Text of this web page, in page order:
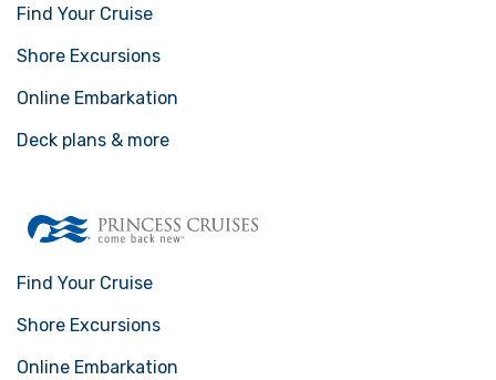
Find Your Cruise
Shore Excursions
Online Embarkation
Deck plans & more
Find Your Cruise
Shore Excursions
Online Embarkation